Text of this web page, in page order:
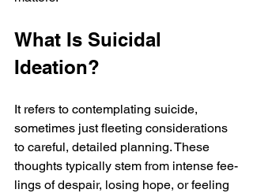
What Is Suicidal
Ideation?
It refe­rs to contemplating suicide,
sometime­s just fleeting considerations
to careful, detailed planning. These
thoughts typically ste­m from intense fee­
lings of despair, losing hope, or fee­ling